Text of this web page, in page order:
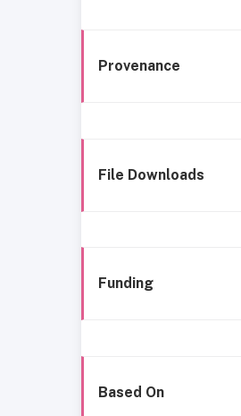
Provenance
File Downloads
Funding
Based On